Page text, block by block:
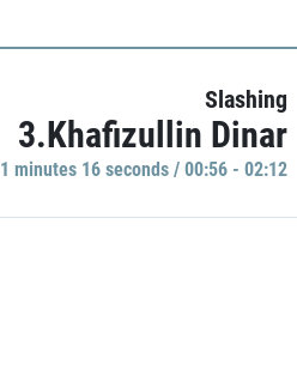
Slashing
3.Khafizullin Dinar
1 minutes 16 seconds / 00:56 - 02:12